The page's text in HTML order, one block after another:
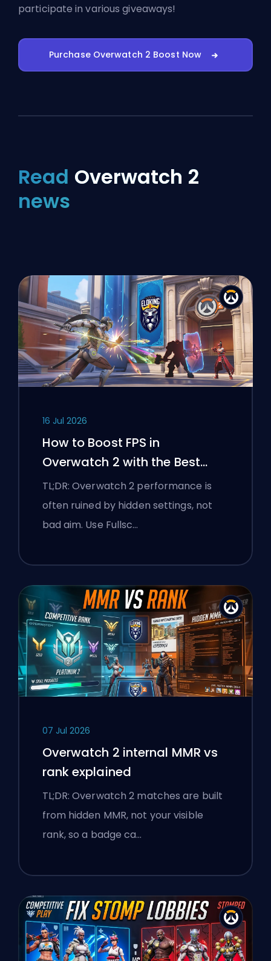
participate in various giveaways!
Purchase Overwatch 2 Boost Now
Read Overwatch 2
news
16 Jul 2026
How to Boost FPS in
Overwatch 2 with the Best
Settings
TL;DR: Overwatch 2 performance is
often ruined by hidden settings, not
bad aim. Use Fullsc…
07 Jul 2026
Overwatch 2 internal MMR vs
rank explained
TL;DR: Overwatch 2 matches are built
from hidden MMR, not your visible
rank, so a badge ca…